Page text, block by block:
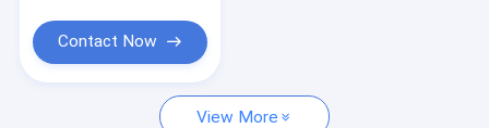
Coiled Tubing
Drilling Fluid Additives
Contact Now
View More